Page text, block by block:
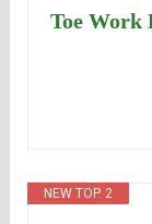
Toe Work
NEW TOP. 2